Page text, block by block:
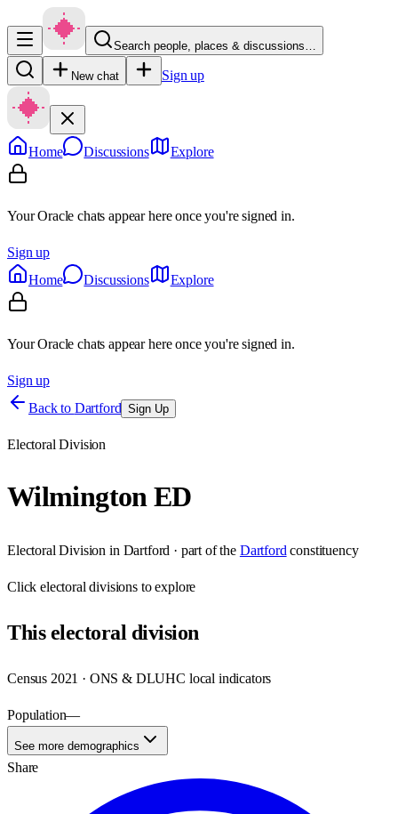
Search people, places & discussions…
New chat Sign up
Home Discussions Explore
Your Oracle chats appear here once you're signed in.
Sign up
Home
Discussions Explore
Your Oracle chats appear here once you're signed in.
Sign up
Back to Dartford Sign Up
Electoral Division
Wilmington ED
Electoral Division in Dartford · part of the Dartford constituency
Clickelectoral divisions to explore
Thiselectoral division
Census 2021 · ONS & DLUHC local indicators
Population—
See more demographics
Share